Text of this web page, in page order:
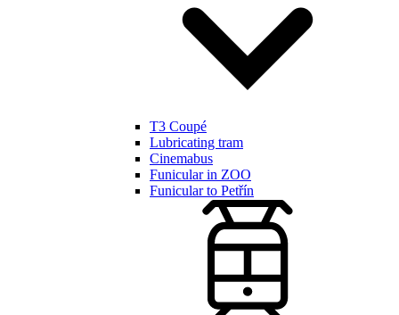
T3 Coupé
Lubricating tram
Cinemabus
Funicular in ZOO
Funicular to Petřín